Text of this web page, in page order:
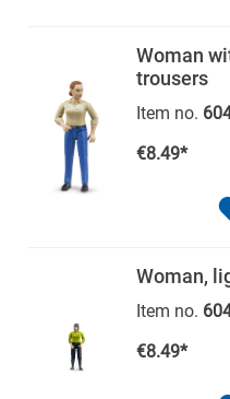
Woman
trousers
Item no.
€8.49*
Woman,
Item no.
€8.49*